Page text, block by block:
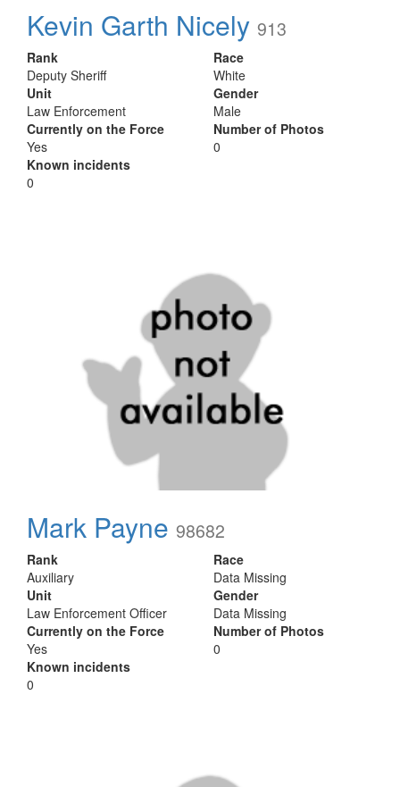
Kevin Garth Nicely 913
Rank
Deputy Sheriff
Unit
Law Enforcement
Currently on the Force
Yes
Known incidents
0
Race
White
Gender
Male
Number of Photos
0
Mark Payne 98682
Rank
Auxiliary
Unit
Law Enforcement Officer
Currently on the Force
Yes
Known incidents
0
Race
Data Missing
Gender
Data Missing
Number of Photos
0